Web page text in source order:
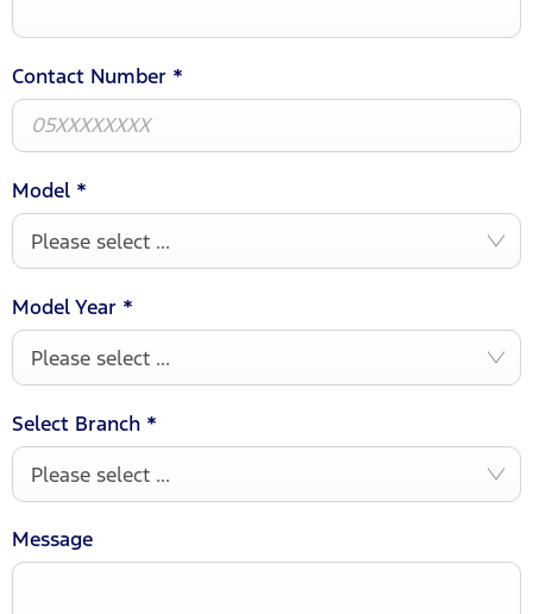
Contact Number *
Model *
Please select ...
Model Year *
Please select ...
Select Branch *
Please select ...
Message